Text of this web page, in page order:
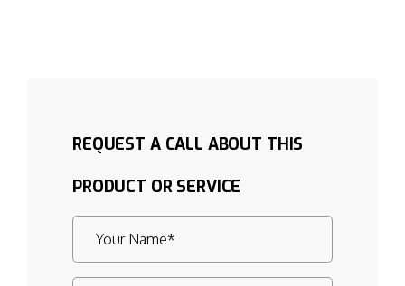
REQUEST A CALL ABOUT THIS
PRODUCT OR SERVICE